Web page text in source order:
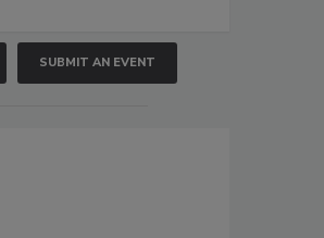
SUBMIT AN EVENT